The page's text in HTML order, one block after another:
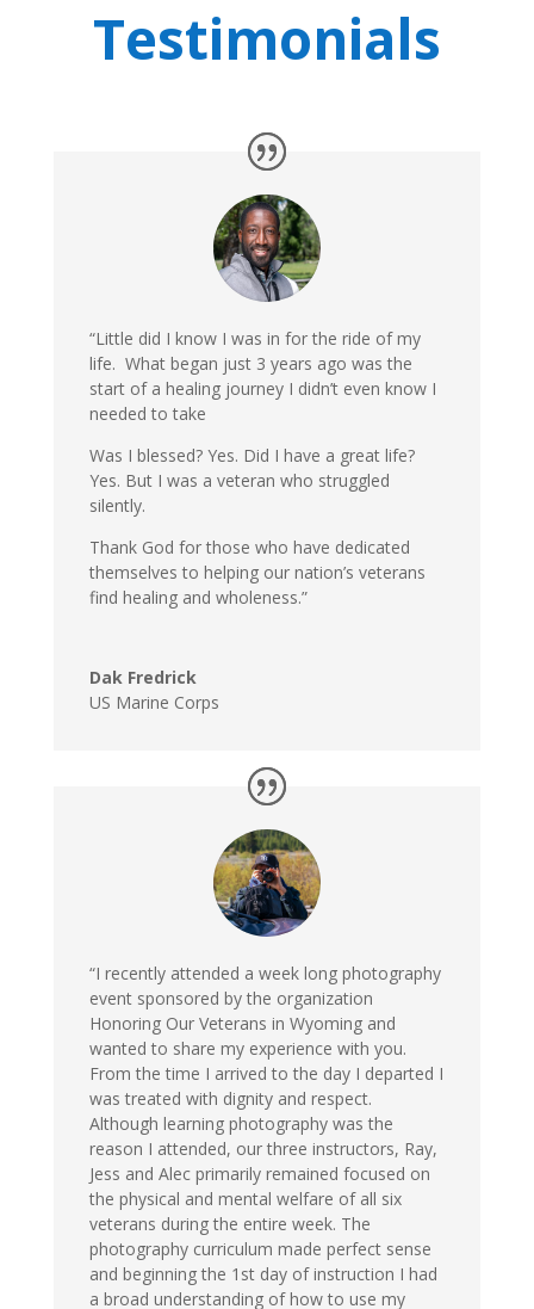
Testimonials
“Little did I know I was in for the ride of my
life. What began just 3 years ago was the
start of a healing journey I didn’t even know I
needed to take
Was I blessed? Yes. Did I have a great life?
Yes. But I was a veteran who struggled
silently.
Thank God for those who have dedicated
themselves to helping our nation’s veterans
find healing and wholeness.”
Dak Fredrick
US Marine Corps
“I recently attended a week long photography
event sponsored by the organization
Honoring Our Veterans in Wyoming and
wanted to share my experience with you.
From the time I arrived to the day I departed I
was treated with dignity and respect.
Although learning photography was the
reason I attended, our three instructors, Ray,
Jess and Alec primarily remained focused on
the physical and mental welfare of all six
veterans during the entire week. The
photography curriculum made perfect sense
and beginning the 1st day of instruction I had
a broad understanding of how to use my